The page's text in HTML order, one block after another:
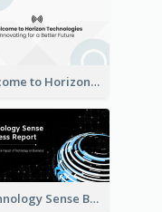
Welcome to Horizon Technologies- Innovating for a Better Future
Technology Sense Business Report